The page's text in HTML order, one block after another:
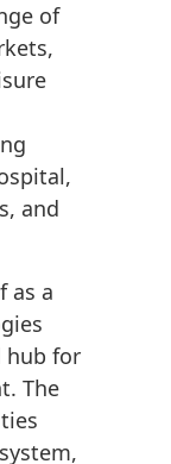
of
and
as a
hub for
The